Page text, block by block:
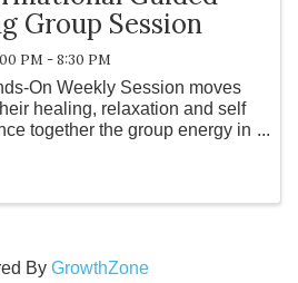
Group Session
PM - 8:30 PM
On Weekly Session moves
healing, relaxation and self
together the group energy in
By GrowthZone